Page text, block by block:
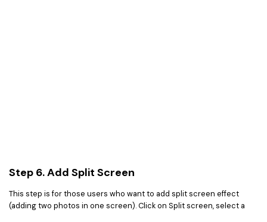
Step 6. Add Split Screen
This step is for those users who want to add split screen effect
(adding two photos in one screen). Click on Split screen, select a